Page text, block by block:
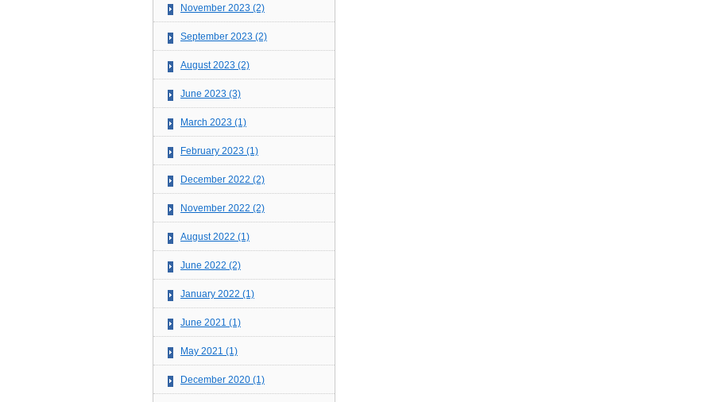
November 2023 (2)
September 2023 (2)
August 2023 (2)
June 2023 (3)
March 2023 (1)
February 2023 (1)
December 2022 (2)
November 2022 (2)
August 2022 (1)
June 2022 (2)
January 2022 (1)
June 2021 (1)
May 2021 (1)
December 2020 (1)